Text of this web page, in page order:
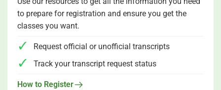
to prepare for registration and ensure you get the
classes you want.
Request official or unofficial transcripts
Track your transcript request status
How to Register